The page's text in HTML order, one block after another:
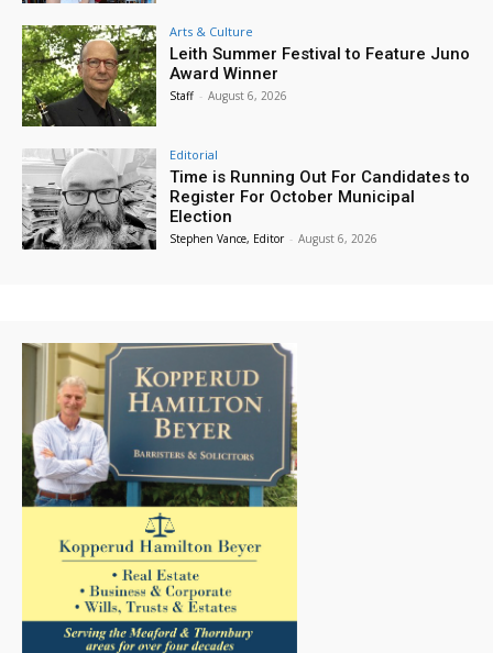
Arts & Culture
Leith Summer Festival to Feature Juno
Award Winner
Staff - August 6, 2026
Editorial
Time is Running Out For Candidates to
Register For October Municipal
Election
Stephen Vance, Editor - August 6, 2026